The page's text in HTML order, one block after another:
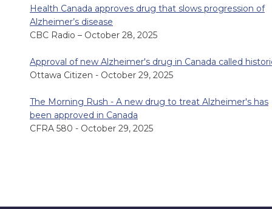
Health Canada approves drug that slows progression of
Alzheimer’s disease
CBC Radio – October 28, 2025
Approval of new Alzheimer's drug in Canada called
Ottawa Citizen - October 29, 2025
The Morning Rush - A new drug to treat Alzheimer's has
been approved in Canada
CFRA 580 - October 29, 2025